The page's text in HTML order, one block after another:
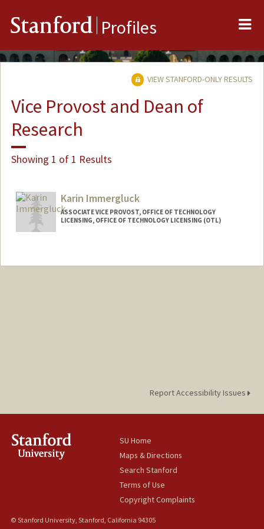
Stanford Profiles
VIEW STANFORD-ONLY RESULTS
Vice Provost and Dean of
Research
Showing 1 of 1 Results
Karin Immergluck
ASSOCIATE VICE PROVOST, OFFICE OF TECHNOLOGY
LICENSING, OFFICE OF TECHNOLOGY LICENSING (OTL)
Report Accessibility Issues
SU Home
Maps & Directions
Search Stanford
Terms of Use
Copyright Complaints
© Stanford University, Stanford, California 94305